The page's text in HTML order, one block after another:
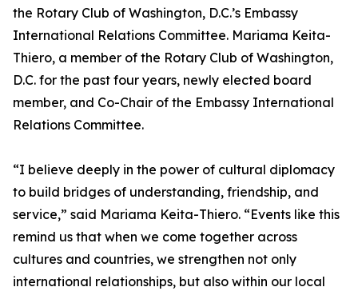
the Rotary Club of Washington, D.C.’s Embassy
International Relations Committee. Mariama Keita-
Thiero, a member of the Rotary Club of Washington,
D.C. for the past four years, newly elected board
member, and Co-Chair of the Embassy International
Relations Committee.
“I believe deeply in the power of cultural diplomacy
to build bridges of understanding, friendship, and
service,” said Mariama Keita-Thiero. “Events like this
remind us that when we come together across
cultures and countries, we strengthen not only
international relationships, but also within our local